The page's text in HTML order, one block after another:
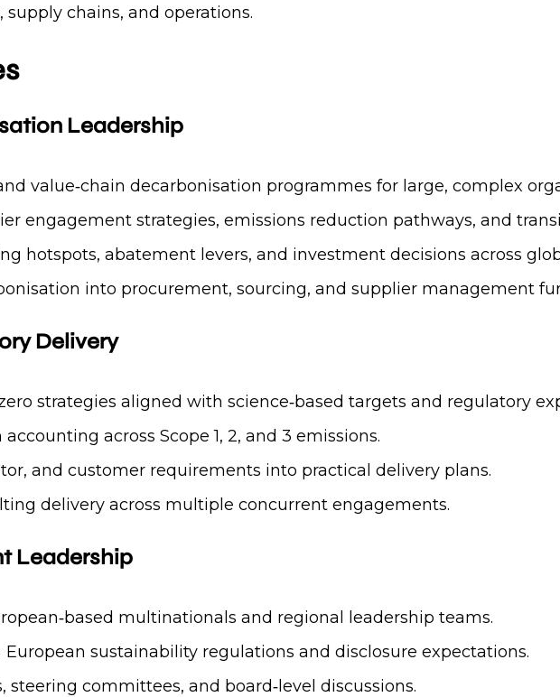
chains, and operations.
Leadership
value‑chain decarbonisation programmes for large, complex
engagement strategies, emissions reduction pathways, and
hotspots, abatement levers, and investment decisions across
into procurement, sourcing, and supplier management
Delivery
strategies aligned with science‑based targets and regulatory
across Scope 1, 2, and 3 emissions.
and customer requirements into practical delivery plans.
delivery across multiple concurrent engagements.
Leadership
multinationals and regional leadership teams.
sustainability regulations and disclosure expectations.
steering committees, and board‑level discussions.